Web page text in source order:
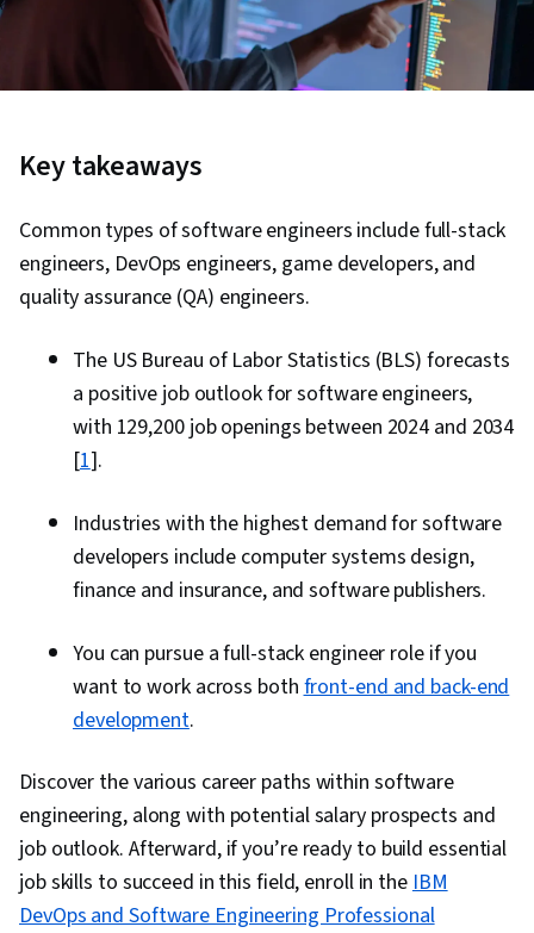
Key takeaways
Common types of software engineers include full-stack
engineers, DevOps engineers, game developers, and
quality assurance (QA) engineers.
The US Bureau of Labor Statistics (BLS) forecasts
a positive job outlook for software engineers,
with 129,200 job openings between 2024 and 2034
[1].
Industries with the highest demand for software
developers include computer systems design,
finance and insurance, and software publishers.
You can pursue a full-stack engineer role if you
want to work across bothfront-end and back-end
development.
Discover the various career paths within software
engineering, along with potential salary prospects and
job outlook. Afterward, if you’re ready to build essential
job skills to succeed in this field, enroll in theIBM
DevOps and Software Engineering Professional